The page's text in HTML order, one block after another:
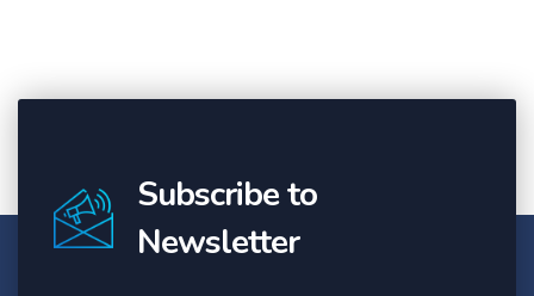
Subscribe to
Newsletter